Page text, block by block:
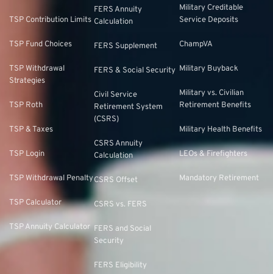
TSP Contribution Limits
TSP Fund Choices
TSP Withdrawal
Strategies
TSP Roth
TSP & Taxes
TSP Login
TSP Withdrawal Penalty
TSP Calculator
TSP Annuity Calculator
FERS Annuity
Calculation
FERS Supplement
FERS & Social Security
Civil Service
Retirement System
(CSRS)
CSRS Annuity
Calculation
CSRS Offset
CSRS vs. FERS
FERS and Social
Security
FERS Eligibility
Military Creditable
Service Deposits
ChampVA
Military Buyback
Military vs. Civilian
Retirement Benefits
Military Health Benefits
LEOs & Firefighters
Mandatory Retirement